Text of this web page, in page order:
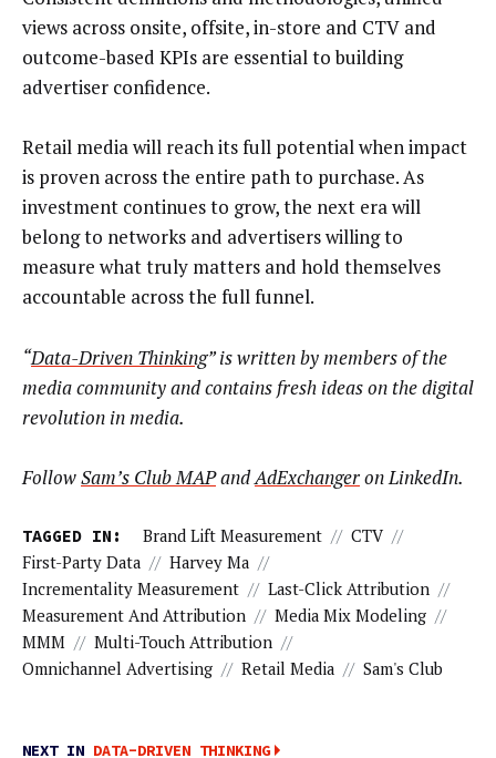
views across onsite, offsite, in-store and CTV and
outcome-based KPIs are essential to building
advertiser confidence.
Retail media will reach its full potential when impact
is proven across the entire path to purchase. As
investment continues to grow, the next era will
belong to networks and advertisers willing to
measure what truly matters and hold themselves
accountable across the full funnel.
“Data-Driven Thinking” is written by members of the
media community and contains fresh ideas on the digital
revolution in media.
FollowSam’s Club MAPandAdExchangeron LinkedIn.
TAGGED IN: Brand Lift Measurement // CTV //
First-Party Data // Harvey Ma //
Incrementality Measurement // Last-Click Attribution //
Measurement And Attribution // Media Mix Modeling //
MMM // Multi-Touch Attribution //
Omnichannel Advertising // Retail Media // Sam's Club
NEXT IN DATA-DRIVEN THINKING